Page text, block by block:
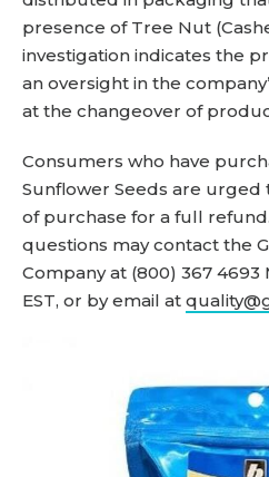
presence of Tree Nut
investigation indicates the
an oversight in the
at the changeover of
Consumers who have
Sunflower Seeds are
of purchase for a full
questions may contact the
Company at (800) 367
EST, or by email at